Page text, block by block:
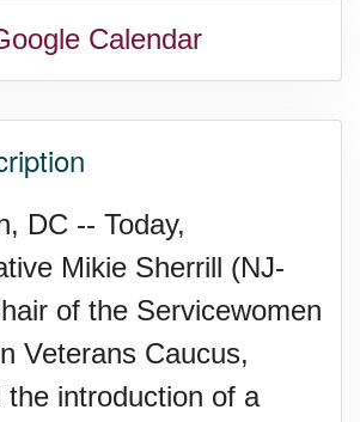
Calendar
DC -- Today,
Mikie Sherrill (NJ-
of the Servicewomen
Veterans Caucus,
the introduction of a